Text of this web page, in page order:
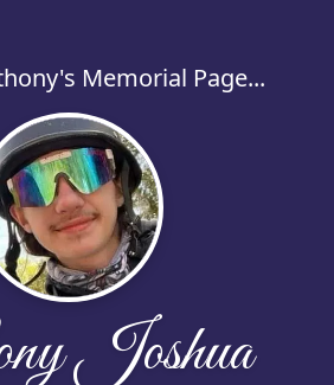
Memorial Page...
Joshua